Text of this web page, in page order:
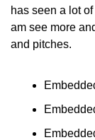
has seen a lot
am see more
and pitches.